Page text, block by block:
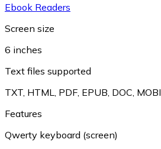
Ebook Readers
Screen size
6 inches
Text files supported
TXT HTML PDF EPUB DOC MOBI
Features
Qwerty keyboard (screen)